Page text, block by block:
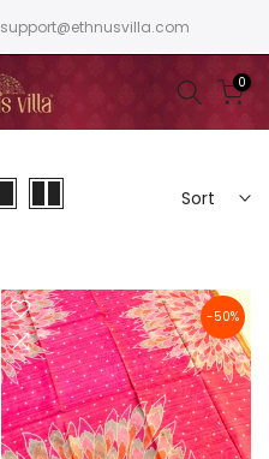
support@ethnusvilla.com
0
Sort
-50%